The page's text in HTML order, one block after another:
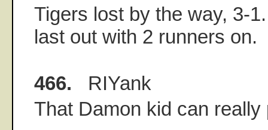
Tigers lost by the way, 3-
last out with 2 runners on.
466. RIYank
That Damon kid can really